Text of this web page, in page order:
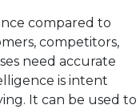
compared to
competitors,
need accurate
is intent
It can be used to